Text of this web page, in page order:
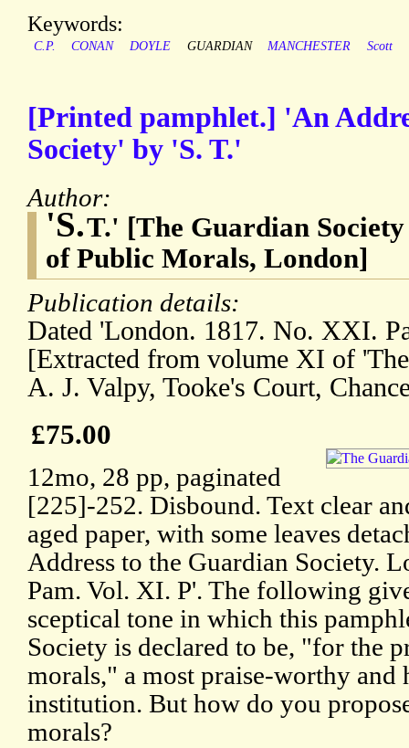
Keywords:
C.P. CONAN DOYLE GUARDIAN MANCHESTER Scott
[Printed pamphlet.] 'An
Society' by 'S. T.'
Author:
'S.T.' [The Guardian
of Public Morals, London]
Publication details:
Dated 'London. 1817. No. XXI.
[Extracted from volume XI of
A. J. Valpy, Tooke's Court,
£75.00
12mo, 28 pp, paginated
[225]-252. Disbound. Text clear
aged paper, with some leaves
Address to the Guardian Society.
Pam. Vol. XI. P'. The following
sceptical tone in which this
Society is declared to be, "for the
morals," a most praise-worthy
institution. But how do you
morals?